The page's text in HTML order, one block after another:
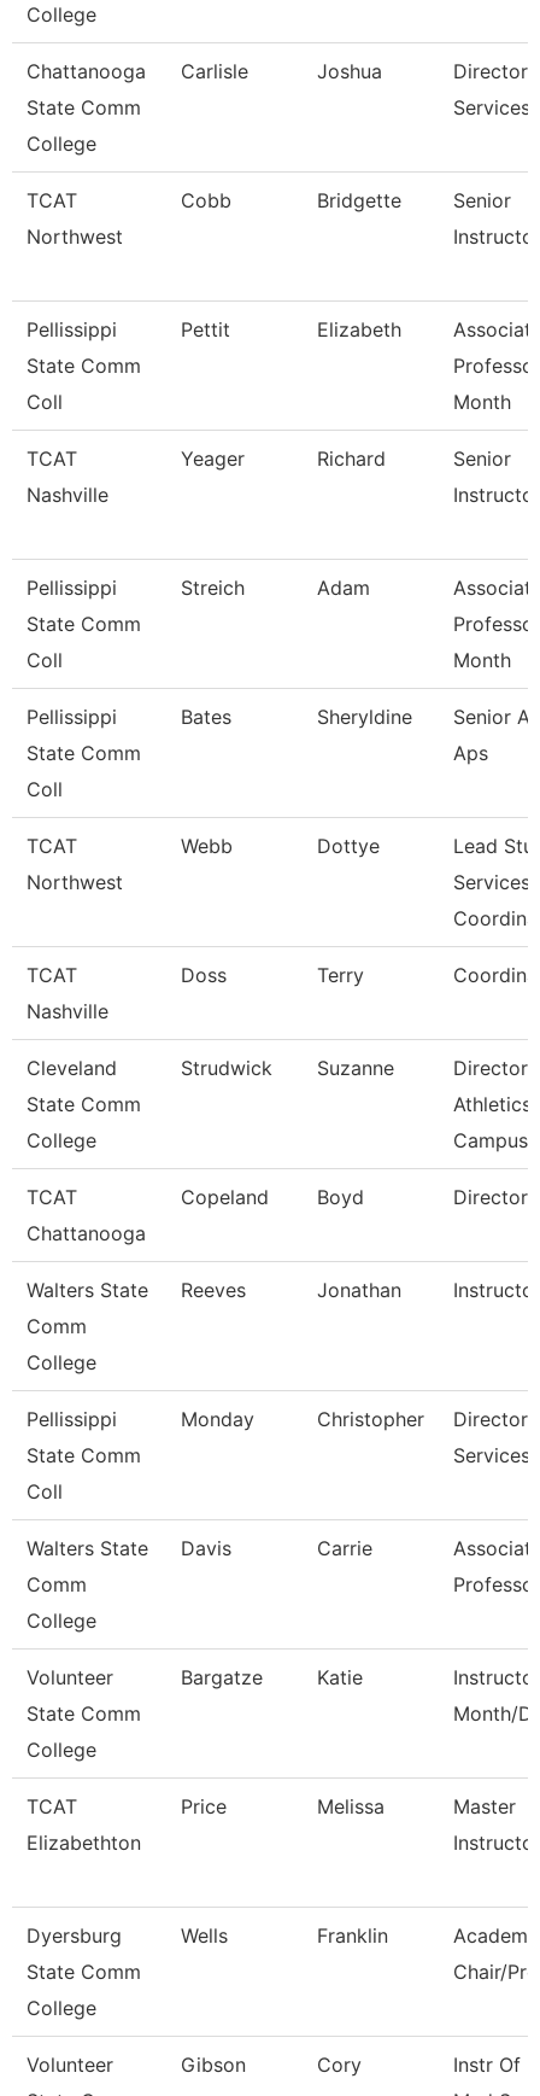
College
Chattanooga
State Comm
College
Carlisle Joshua
Director,
Services
TCAT
Northwest
Cobb Bridgette
Senior
Pellissippi
State Comm
Coll
Pettit Elizabeth
Month
TCAT
Nashville
Yeager Richard
Senior
Instructor
Pellissippi
State Comm
Coll
Streich Adam
Month
Pellissippi
State Comm
Coll
Bates Sheryldine
Senior
Aps
TCAT
Northwest
Webb Dottye
Lead
Services
Coordina
TCAT
Nashville
Doss Terry
Cleveland
State Comm
College
Strudwick Suzanne
Director,
Athletics
Campus
TCAT
Chattanooga
Copeland Boyd Director
Walters State
Comm
College
Reeves Jonathan Instructor
Pellissippi
State Comm
Coll
Monday Christopher
Director,
Services
Walters State
Comm
College
Davis Carrie
Professor
Volunteer
State Comm
College
Bargatze Katie
Month/
TCAT
Elizabethton
Price Melissa
Master
Instructor
Dyersburg
State Comm
College
Wells Franklin
Chair/
Volunteer
Gibson Cory
Instr Of